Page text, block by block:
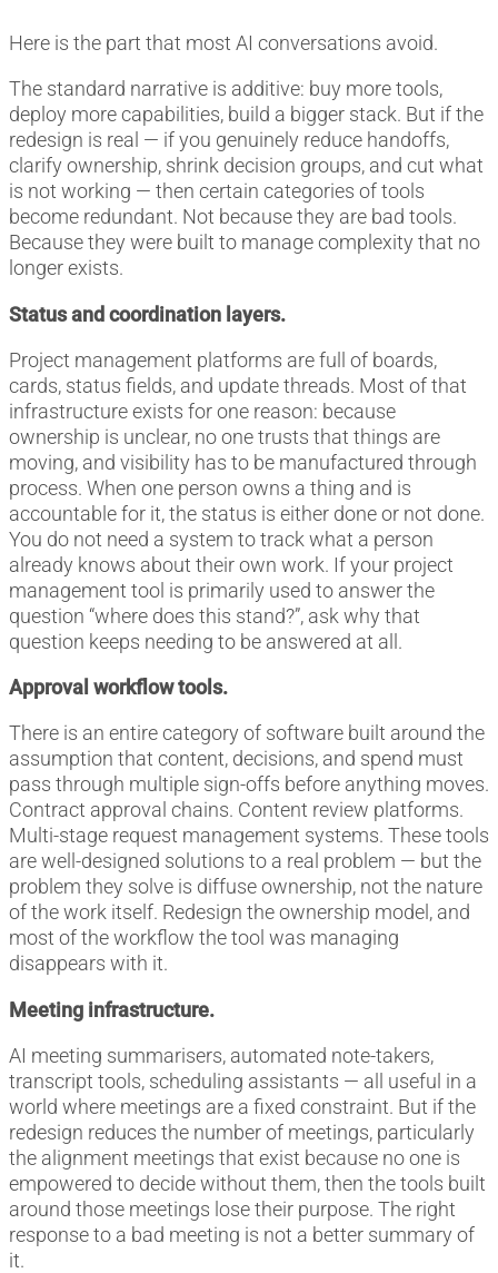
Here is the part that most AI conversations avoid.
The standard narrative is additive: buy more tools,
deploy more capabilities, build a bigger stack. But if the
redesign is real — if you genuinely reduce handoffs,
clarify ownership, shrink decision groups, and cut what
is not working — then certain categories of tools
become redundant. Not because they are bad tools.
Because they were built to manage complexity that no
longer exists.
Status and coordination layers.
Project management platforms are full of boards,
cards, status fields, and update threads. Most of that
infrastructure exists for one reason: because
ownership is unclear, no one trusts that things are
moving, and visibility has to be manufactured through
process. When one person owns a thing and is
accountable for it, the status is either done or not done.
You do not need a system to track what a person
already knows about their own work. If your project
management tool is primarily used to answer the
question “where does this stand?”, ask why that
question keeps needing to be answered at all.
Approval workflow tools.
There is an entire category of software built around the
assumption that content, decisions, and spend must
pass through multiple sign-offs before anything moves.
Contract approval chains. Content review platforms.
Multi-stage request management systems. These tools
are well-designed solutions to a real problem — but the
problem they solve is diffuse ownership, not the nature
of the work itself. Redesign the ownership model, and
most of the workflow the tool was managing
disappears with it.
Meeting infrastructure.
AI meeting summarisers, automated note-takers,
transcript tools, scheduling assistants — all useful in a
world where meetings are a fixed constraint. But if the
redesign reduces the number of meetings, particularly
the alignment meetings that exist because no one is
empowered to decide without them, then the tools built
around those meetings lose their purpose. The right
response to a bad meeting is not a better summary of
it.